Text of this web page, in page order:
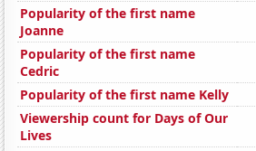
Popularity of the first name
Joanne
Popularity of the first name
Cedric
Popularity of the first name Kelly
Viewership count for Days of Our
Lives